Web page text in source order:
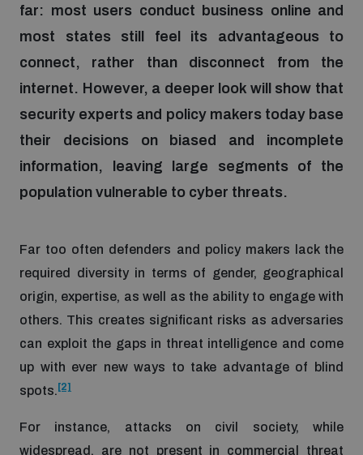
Conventional weapons
Conflict prevention and peacebuilding
Artificial intelligence
Cyber security
Space security
Science and technology
Weapons of Mass Destruction
Conventional Weapons
Integrated Approaches
Space Security
on AI, Peace and Security
UNIDIR Academy
Disarmament Orientation Course
UNIDIR Women in AI Fellowship
UNIDIR Space Security Research Fellowship
UNIDIR Futures Lab
Publications
Events
far: most users conduct business online and
most states still feel its advantageous to
connect, rather than disconnect from the
internet. However, a deeper look will show that
security experts and policy makers today base
their decisions on biased and incomplete
information, leaving large segments of the
population vulnerable to cyber threats.
Far too often defenders and policy makers lack the
required diversity in terms of gender, geographical
origin, expertise, as well as the ability to engage with
others. This creates significant risks as adversaries
can exploit the gaps in threat intelligence and come
up with ever new ways to take advantage of blind
spots. [2]
For instance, attacks on civil society, while
widespread, are not present in commercial threat